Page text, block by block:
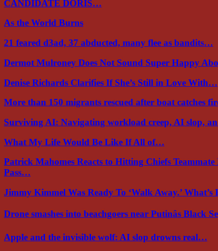
CANDIDATE DORIS…
As the World Burns
21 feared d3ad, 37 abducted, many flee as bandits…
Dermot Mulroney Does Not Sound Super Happy
Denise Richards Clarifies If She’s Still in Love With…
More than 150 migrants rescued after boat catches
Surviving AI: Navigating workload creep, AI slop,
What My Life Would Be Like If All of…
Patrick Mahomes Reacts to Hitting Chiefs
Pass…
Jimmy Kimmel Was Ready To ‘Walk Away.’
Drone smashes into beachgoers near Putinâs Black
Apple and the invisible wolf: AI slop drowns real…